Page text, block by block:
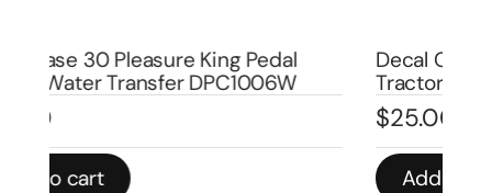
Decal Case 1070 Agri King Pedal
Tractor DPC1007
Add to cart